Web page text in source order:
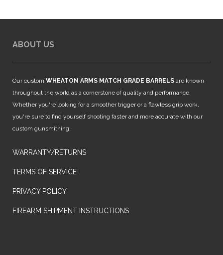
ABOUT US
Our custom WHEATON ARMS MATCH GRADE BARRELS are known
throughout the world as a cornerstone of quality and performance.
Whether you're looking for a smoother trigger or a flawless grip work,
you're sure to find yourself shooting faster and more accurate with our
custom gunsmithing.
WARRANTY/RETURNS
TERMS OF SERVICE
PRIVACY POLICY
FIREARM SHIPMENT INSTRUCTIONS